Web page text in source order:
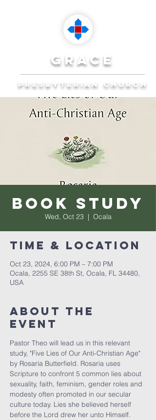
grace
presbyterian church
Reaching Ocala to
Reach the World
Plan Your Visit
Book Study
Wed, Oct 23
  |
Ocala
Time & Location
Oct 23, 2024, 6:00 PM – 7:00 PM
Ocala, 2255 SE 38th St, Ocala, FL 34480,
USA
About the
event
Pastor Theo will lead us in this relevant
study, "Five Lies of Our Anti-Christian Age"
by Rosaria Butterfield. Rosaria uses
Scripture to confront 5 common lies about
sexuality, faith, feminism, gender roles and
modesty often promoted in our secular
culture today. Lies she believed herself
before the Lord drew her unto Himself.